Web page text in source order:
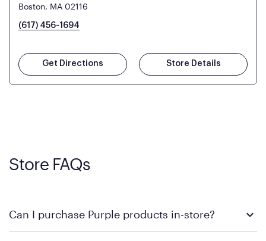
Boston, MA 02116
(617) 456-1694
Get Directions Store Details
Store FAQs
Can I purchase Purple products in-store?